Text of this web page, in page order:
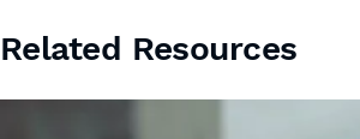
Related Resources